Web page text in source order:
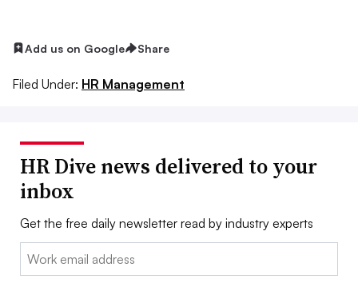
Add us on Google Share
Filed Under: HR Management
HR Dive news delivered to your
inbox
Get the free daily newsletter read by industry experts
Email: